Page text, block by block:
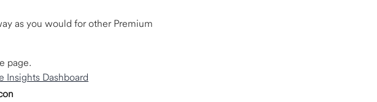
as you would for other Premium
page.